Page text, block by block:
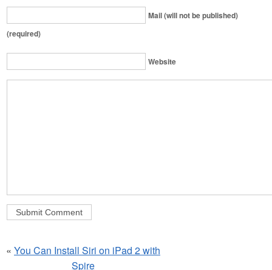
Mail (will not be published)
(required)
Website
« You Can Install Siri on iPad 2 with
Spire